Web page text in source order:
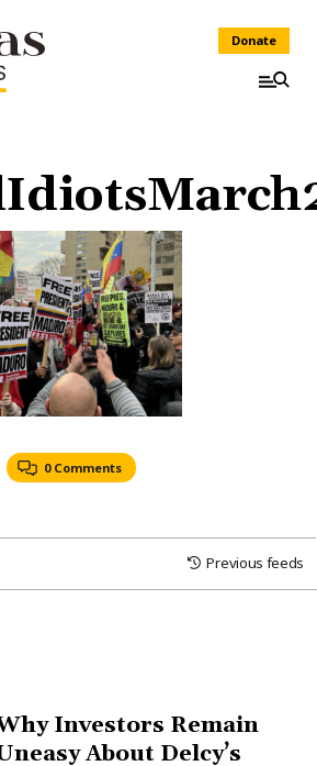
Donate
0 Comments
Previous feeds
Investors Remain
About Delcy’s